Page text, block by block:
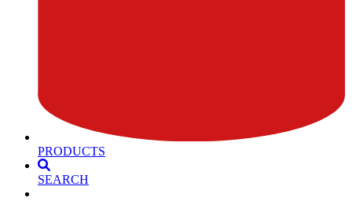
PRODUCTS
SEARCH